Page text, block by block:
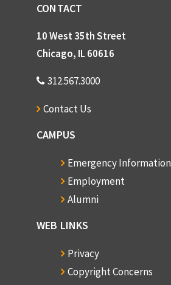
CONTACT
10 West 35th Street
Chicago, IL 60616
312.567.3000
Contact Us
CAMPUS
Emergency Information
Employment
Alumni
WEB LINKS
Privacy
Copyright Concerns